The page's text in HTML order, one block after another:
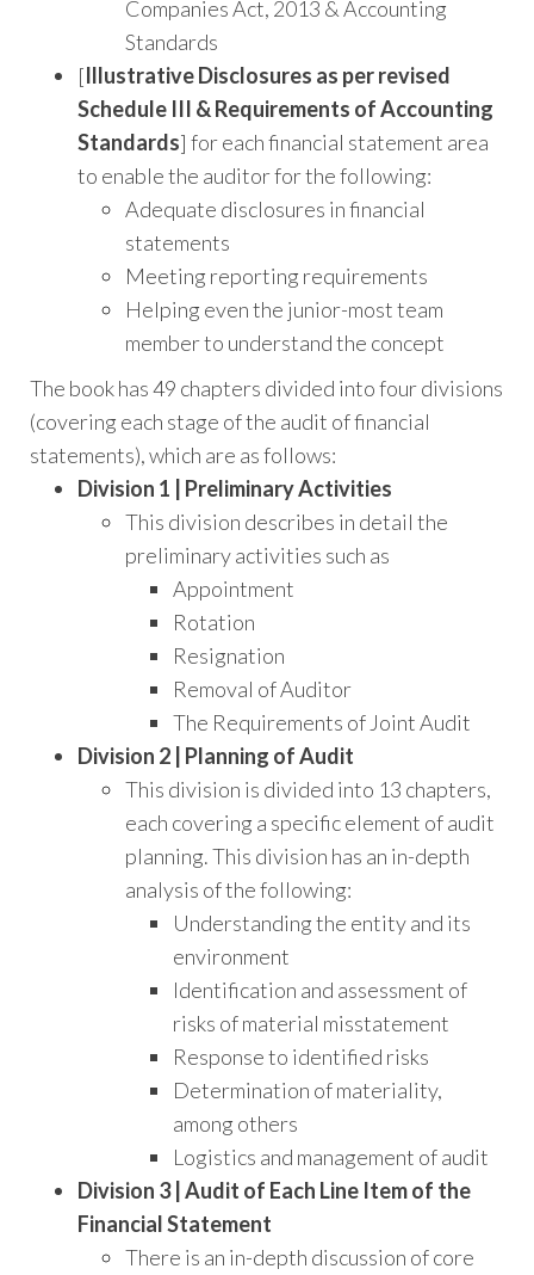
Companies Act, 2013 & Accounting
Standards
[Illustrative Disclosures as per revised
Schedule III & Requirements of Accounting
Standards] for each financial statement area
to enable the auditor for the following:
Adequate disclosures in financial
statements
Meeting reporting requirements
Helping even the junior-most team
member to understand the concept
The book has 49 chapters divided into four divisions
(covering each stage of the audit of financial
statements), which are as follows:
Division 1 | Preliminary Activities
This division describes in detail the
preliminary activities such as
Appointment
Rotation
Resignation
Removal of Auditor
The Requirements of Joint Audit
Division 2 | Planning of Audit
This division is divided into 13 chapters,
each covering a specific element of audit
planning. This division has an in-depth
analysis of the following:
Understanding the entity and its
environment
Identification and assessment of
risks of material misstatement
Response to identified risks
Determination of materiality,
among others
Logistics and management of audit
Division 3 | Audit of Each Line Item of the
Financial Statement
There is an in-depth discussion of core